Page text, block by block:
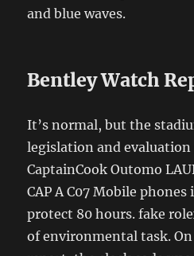
and blue waves.
Bentley Watch
It’s normal, but the
legislation and evaluation
CaptainCook Outomo
CAP A C07 Mobile
protect 80 hours. fake
of environmental task.